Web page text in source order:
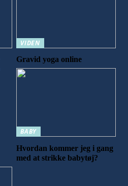
VIDEN
Gravid yoga online
BABY
Hvordan kommer jeg i gang
med at strikke babytøj?